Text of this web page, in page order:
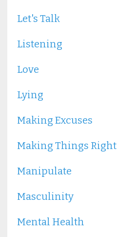
Let's Talk
Listening
Love
Lying
Making Excuses
Making Things Right
Manipulate
Masculinity
Mental Health